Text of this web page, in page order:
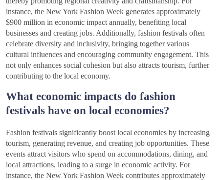
instance, the New York Fashion Week generates approximately
$900 million in economic impact annually, benefiting local
businesses and creating jobs. Additionally, fashion festivals often
celebrate diversity and inclusivity, bringing together various
cultural influences and encouraging community engagement. This
not only enhances social cohesion but also attracts tourism, further
contributing to the local economy.
What economic impacts do fashion
festivals have on local economies?
Fashion festivals significantly boost local economies by increasing
tourism, generating revenue, and creating job opportunities. These
events attract visitors who spend on accommodations, dining, and
local attractions, leading to a surge in economic activity. For
instance, the New York Fashion Week contributes approximately